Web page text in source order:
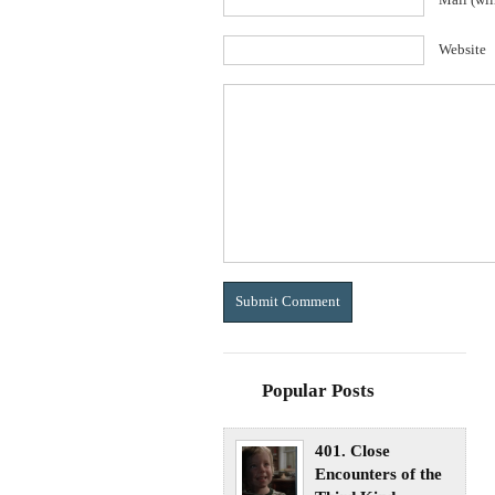
Website
Popular Posts
401. Close
Encounters of the